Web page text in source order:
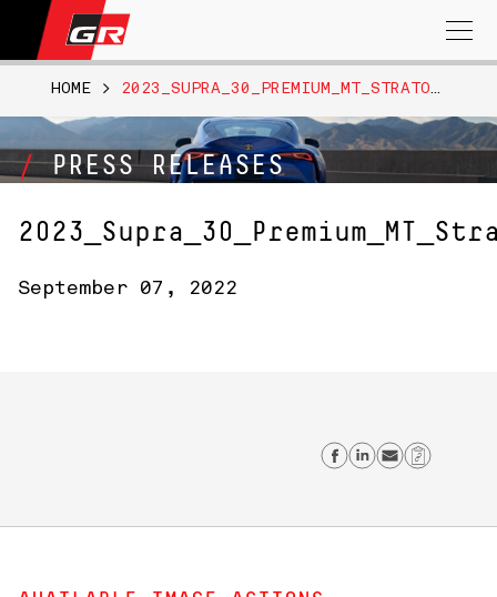
Search
for:
PRESS RELEASES
HOME > 2023_SUPRA_30_PREMIUM_MT_STRATOSHPREBLUE024
September 07, 2022
Share on
Share on
SendCopy